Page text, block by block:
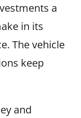
a
in its
The vehicle
keep
and